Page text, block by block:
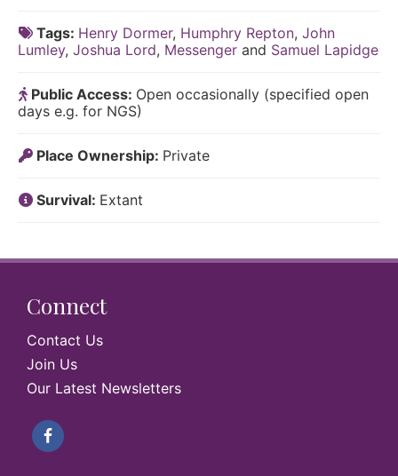
Tags: Henry Dormer, Humphry Repton, John
Lumley, Joshua Lord, Messenger and Samuel Lapidge
Public Access: Open occasionally (specified open
days e.g. for NGS)
Place Ownership: Private
Survival: Extant
Connect
Contact Us
Join Us
Our Latest Newsletters